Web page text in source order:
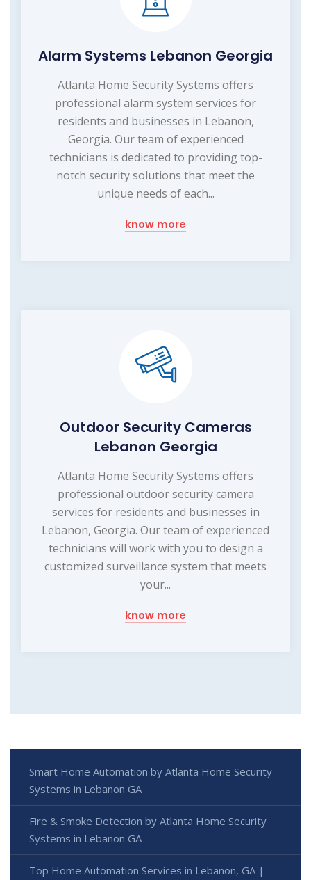
Alarm Systems Lebanon Georgia
Atlanta Home Security Systems offers
professional alarm system services for
residents and businesses in Lebanon,
Georgia. Our team of experienced
technicians is dedicated to providing top-
notch security solutions that meet the
unique needs of each...
know more
Outdoor Security Cameras
Lebanon Georgia
Atlanta Home Security Systems offers
professional outdoor security camera
services for residents and businesses in
Lebanon, Georgia. Our team of experienced
technicians will work with you to design a
customized surveillance system that meets
your...
know more
Smart Home Automation by Atlanta Home Security
Systems in Lebanon GA
Fire & Smoke Detection by Atlanta Home Security
Systems in Lebanon GA
Top Home Automation Services in Lebanon, GA |